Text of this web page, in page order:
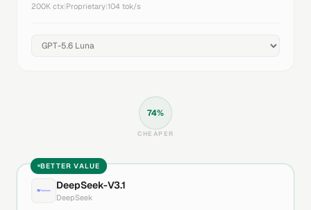
200K ctx Proprietary 104 tok/s
74%
CHEAPER
BETTER VALUE
DeepSeek-V3.1
DeepSeek